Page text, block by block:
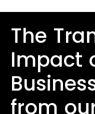
The
Impact
from